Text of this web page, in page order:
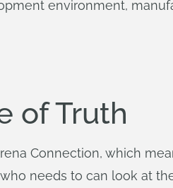
environment,
of Truth
Connection, which
needs to can look at